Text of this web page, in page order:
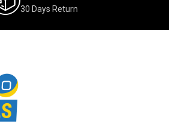
30 Days Return